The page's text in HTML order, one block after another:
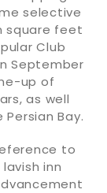
selective
square feet
Club
September
up of
as well
Bay.
to
inn